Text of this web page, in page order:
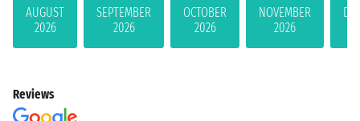
AUGUST
2026
SEPTEMBER
2026
OCTOBER
2026
NOVEMBER
2026
Reviews